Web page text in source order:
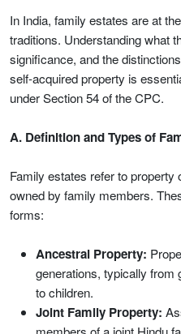
In India, family estates are at
traditions. Understanding what
significance, and the
self-acquired property is
under Section 54 of the CPC.
A. Definition and Types of
Family estates refer to
owned by family members.
forms:
Ancestral Property:
generations, typically from
to children.
Joint Family Property: